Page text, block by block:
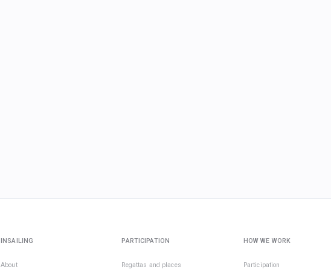
INSAILING
About
PARTICIPATION
Regattas and places
HOW WE WORK
Participation